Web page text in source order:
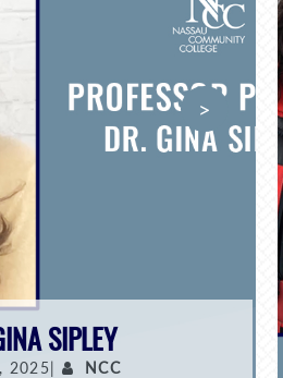
SIPLEY
2025| NCC
>